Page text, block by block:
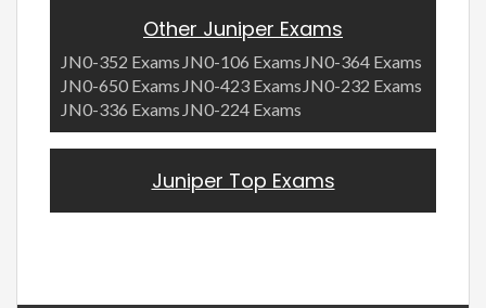
Other Juniper Exams
JN0-352 Exams JN0-106 Exams JN0-364 Exams
JN0-650 Exams JN0-423 Exams JN0-232 Exams
JN0-336 Exams JN0-224 Exams
Juniper Top Exams